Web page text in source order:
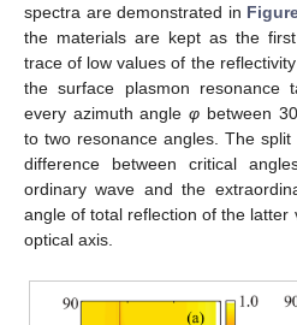
spectra are demonstrated in
the materials are kept as the
trace of low values of the
the surface plasmon resonance
every azimuth angleφ between 30
to two resonance angles. The
difference between critical
ordinary wave and the
angle of total reflection of the
optical axis.